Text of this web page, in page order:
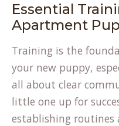
Essential
Apartment
Training is the
your new puppy,
all about clear
little one up for
establishing routines